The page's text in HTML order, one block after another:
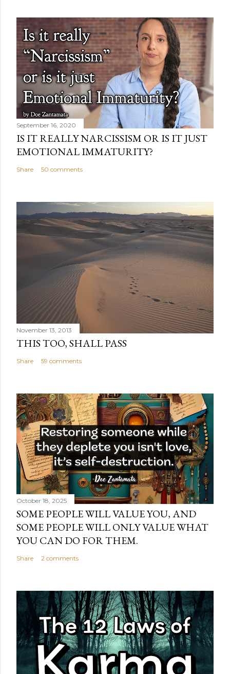
September 16, 2020
IS IT REALLY NARCISSISM OR IS IT JUST
EMOTIONAL IMMATURITY?
Share 50 comments
November 13, 2013
THIS TOO, SHALL PASS
Share 59 comments
October 18, 2025
SOME PEOPLE WILL VALUE YOU, AND
SOME PEOPLE WILL ONLY VALUE WHAT
YOU CAN DO FOR THEM.
Share 2 comments